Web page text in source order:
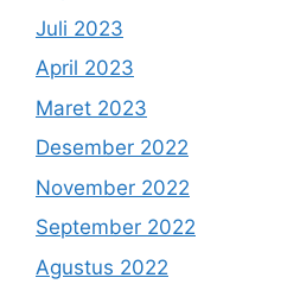
Juli 2023
April 2023
Maret 2023
Desember 2022
November 2022
September 2022
Agustus 2022